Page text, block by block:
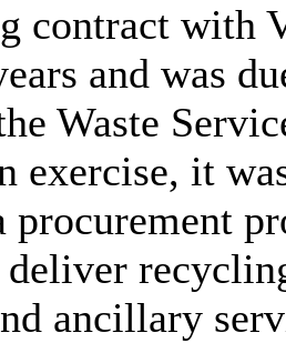
contract with
and was
Waste
exercise, it
procurement
ancillary